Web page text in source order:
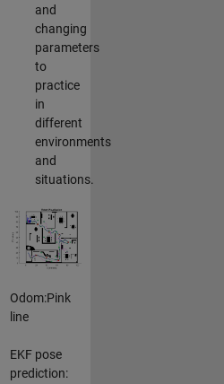
and
changing
parameters
to
practice
in
different
environments
and
situations.
Odom:Pink
line
EKF pose
prediction: